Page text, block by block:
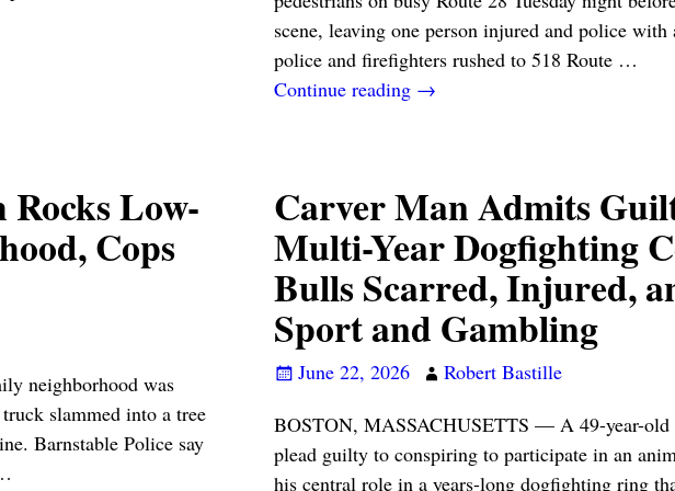
scene, leaving one person injured and police
police and firefighters rushed to 518 Route …
Continue reading →
Low-
Cops
neighborhood was
slammed into a tree
Barnstable Police say
Carver Man Admits
Multi-Year Dogfighting
Bulls Scarred, Injured,
Sport and Gambling
June 22, 2026
Robert Bastille
BOSTON, MASSACHUSETTS — A 49-year-old
plead guilty to conspiring to participate in an
his central role in a years-long dogfighting ring